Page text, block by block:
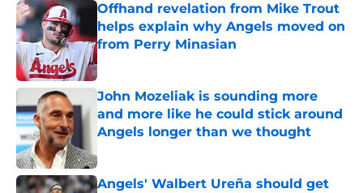
Offhand revelation from Mike Trout
helps explain why Angels moved on
from Perry Minasian
Published by on Invalid Date
John Mozeliak is sounding more
and more like he could stick around
Angels longer than we thought
Angels' Walbert Ureña should get